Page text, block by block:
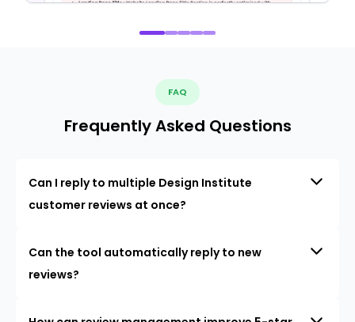
FAQ
Frequently Asked Questions
Can I reply to multiple Design Institute
customer reviews at once?
Can the tool automatically reply to new
reviews?